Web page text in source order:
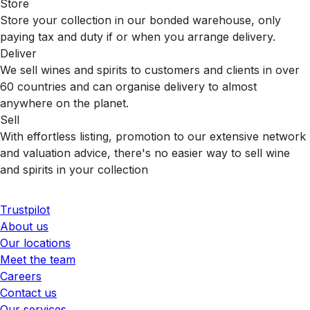
Store
Store your collection in our bonded warehouse, only
paying tax and duty if or when you arrange delivery.
Deliver
We sell wines and spirits to customers and clients in over
60 countries and can organise delivery to almost
anywhere on the planet.
Sell
With effortless listing, promotion to our extensive network
and valuation advice, there's no easier way to sell wine
and spirits in your collection
Trustpilot
About us
Our locations
Meet the team
Careers
Contact us